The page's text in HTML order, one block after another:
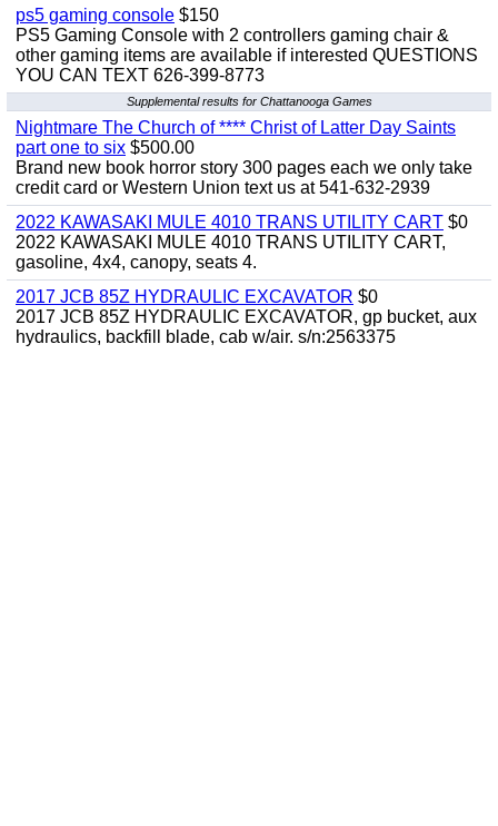
ps5 gaming console $150
PS5 Gaming Console with 2 controllers gaming chair &
other gaming items are available if interested QUESTIONS
YOU CAN TEXT 626-399-8773
Supplemental results for Chattanooga Games
Nightmare The Church of **** Christ of Latter Day Saints
part one to six $500.00
Brand new book horror story 300 pages each we only take
credit card or Western Union text us at 541-632-2939
2022 KAWASAKI MULE 4010 TRANS UTILITY CART $0
2022 KAWASAKI MULE 4010 TRANS UTILITY CART,
gasoline, 4x4, canopy, seats 4.
2017 JCB 85Z HYDRAULIC EXCAVATOR $0
2017 JCB 85Z HYDRAULIC EXCAVATOR, gp bucket, aux
hydraulics, backfill blade, cab w/air. s/n:2563375